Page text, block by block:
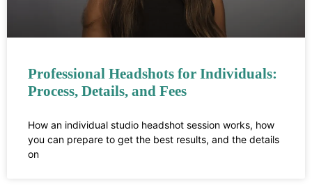
Professional Headshots for Individuals:
Process, Details, and Fees
How an individual studio headshot session works, how
you can prepare to get the best results, and the details
on